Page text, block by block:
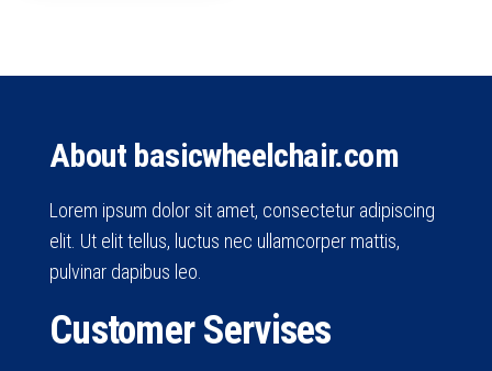
About basicwheelchair.com
Lorem ipsum dolor sit amet, consectetur adipiscing
elit. Ut elit tellus, luctus nec ullamcorper mattis,
pulvinar dapibus leo.
Customer Servises